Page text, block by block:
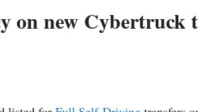
on new Cybertruck